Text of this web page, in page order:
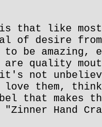
is that like
of desire
to be
are quality
it's not
love them,
that makes
Hand